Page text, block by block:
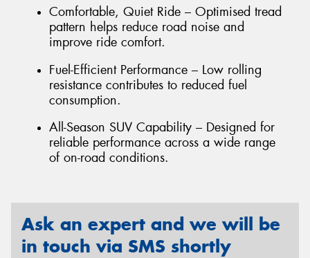
Comfortable, Quiet Ride – Optimised tread
pattern helps reduce road noise and
improve ride comfort.
Fuel-Efficient Performance – Low rolling
resistance contributes to reduced fuel
consumption.
All-Season SUV Capability – Designed for
reliable performance across a wide range
of on-road conditions.
Ask an expert and we will be
in touch via SMS shortly